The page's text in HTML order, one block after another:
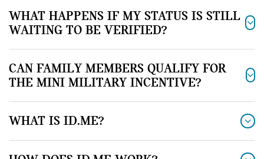
WHAT HAPPENS IF MY STATUS IS STILL
WAITING TO BE VERIFIED?
CAN FAMILY MEMBERS QUALIFY FOR
THE MINI MILITARY INCENTIVE?
WHAT IS ID.ME?